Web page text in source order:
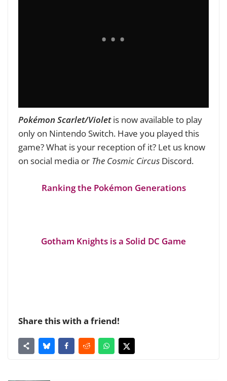
Pokémon Scarlet/Violetis now available to play
only on Nintendo Switch. Have you played this
game? What is your reception of it? Let us know
on social media or The Cosmic Circus Discord.
Ranking the Pokémon Generations
Gotham Knights is a Solid DC Game
Share this with a friend!